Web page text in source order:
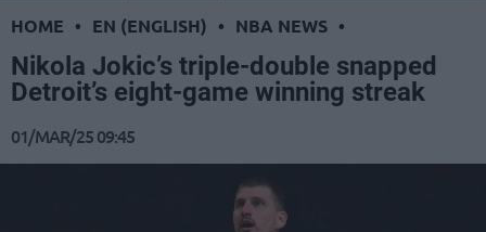
HOME • EN (ENGLISH) • NBA NEWS •
Nikola Jokic’s triple-double snapped
Detroit’s eight-game winning streak
01/MAR/25 09:45